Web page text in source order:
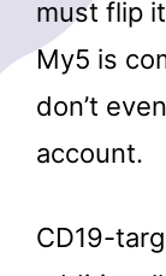
must flip
My5 is
don’t
account.
CD19-